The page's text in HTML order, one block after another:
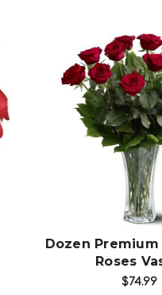
Choose
Dozen
Roses
$74.99